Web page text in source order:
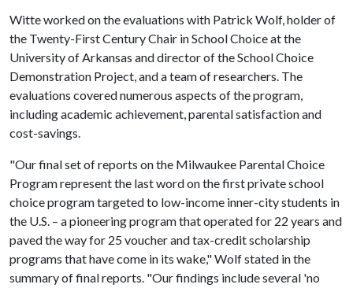
Witte worked on the evaluations with Patrick Wolf, holder of
the Twenty-First Century Chair in School Choice at the
University of Arkansas and director of the School Choice
Demonstration Project, and a team of researchers. The
evaluations covered numerous aspects of the program,
including academic achievement, parental satisfaction and
cost-savings.
"Our final set of reports on the Milwaukee Parental Choice
Program represent the last word on the first private school
choice program targeted to low-income inner-city students in
the U.S. – a pioneering program that operated for 22 years and
paved the way for 25 voucher and tax-credit scholarship
programs that have come in its wake," Wolf stated in the
summary of final reports. "Our findings include several 'no